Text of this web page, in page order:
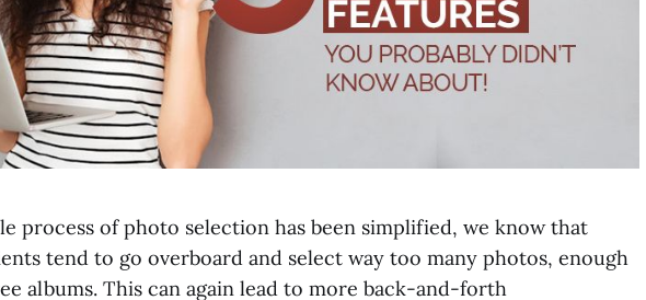
process of photo selection has been simplified, we know that
tend to go overboard and select way too many photos, enough
albums. This can again lead to more back-and-forth